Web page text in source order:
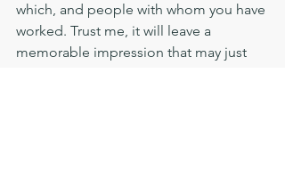
which, and people with whom you have
worked. Trust me, it will leave a
memorable impression that may just